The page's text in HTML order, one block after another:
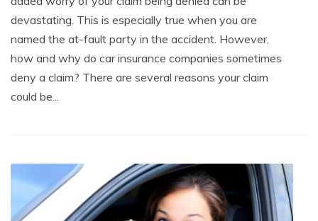
devastating. This is especially true when you are
named the at-fault party in the accident. However,
how and why do car insurance companies sometimes
deny a claim? There are several reasons your claim
could be...